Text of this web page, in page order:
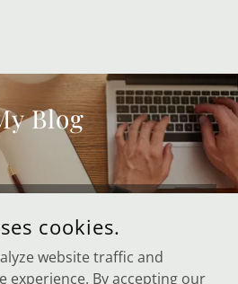
Blog
cookies.
website traffic and
experience. By accepting our